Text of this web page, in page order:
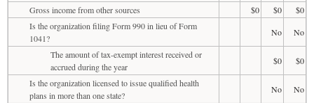
Gross income from other sources
$0 $0
$0
Is the organization filing Form 990 in lieu of Form
1041?
No
No
The amount of tax-exempt interest received or
accrued during the year
$0
$0
Is the organization licensed to issue qualified health
plans in more than one state?
No
No